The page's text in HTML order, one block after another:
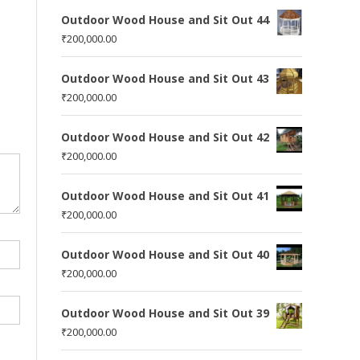
Outdoor Wood House and Sit Out 44
₹200,000.00
Outdoor Wood House and Sit Out 43
₹200,000.00
Outdoor Wood House and Sit Out 42
₹200,000.00
Outdoor Wood House and Sit Out 41
₹200,000.00
Outdoor Wood House and Sit Out 40
₹200,000.00
Outdoor Wood House and Sit Out 39
₹200,000.00